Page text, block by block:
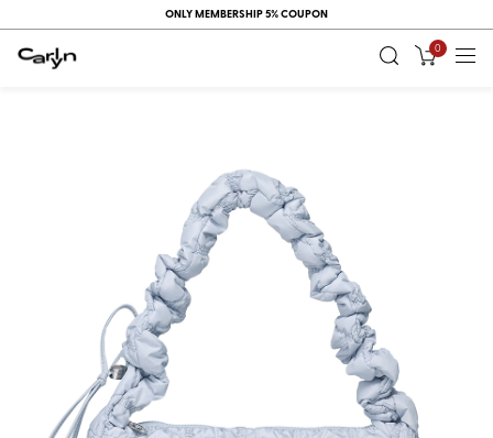
ONLY MEMBERSHIP 5% COUPON
0